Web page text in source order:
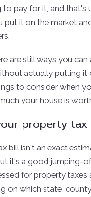
to pay for it, and that's
put it on the market
are still ways you can
actually putting it
to consider when
your house is
property tax
bill isn't an exact
it's a good jumping-
for property taxes
on which state,